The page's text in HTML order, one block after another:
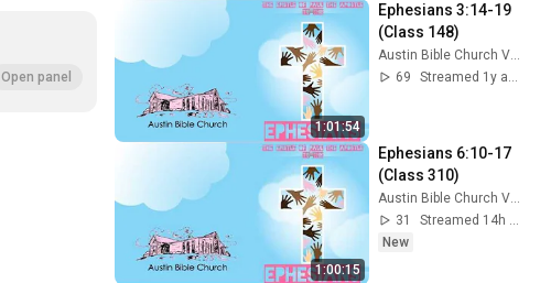
Open panel
1:01:54
Ephesians 3:14-19
(Class 148)
Austin Bible Church Videos
69
Streamed 1y ago
1:00:15
Ephesians 6:10-17
(Class 310)
Austin Bible Church Videos
31
Streamed 14h ago
New